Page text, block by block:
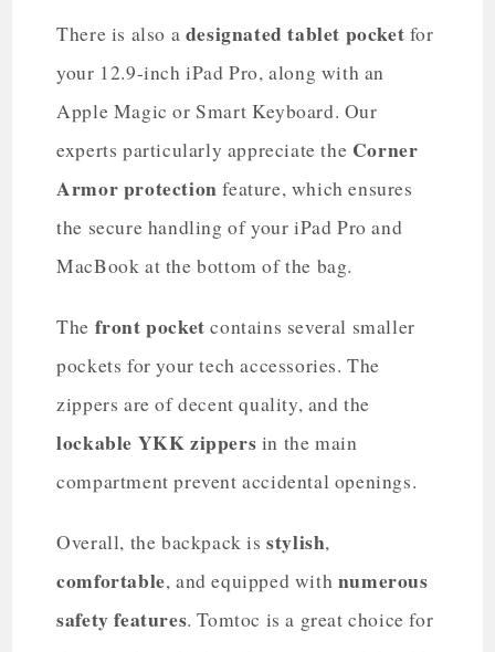
There is also a designated tablet pocket for
your 12.9-inch iPad Pro, along with an
Apple Magic or Smart Keyboard. Our
experts particularly appreciate the Corner
Armor protectionfeature, which ensures
the secure handling of your iPad Pro and
MacBook at the bottom of the bag.
The front pocket contains several smaller
pockets for your tech accessories. The
zippers are of decent quality, and the
lockable YKK zippers in the main
compartment prevent accidental openings.
Overall, the backpack isstylish,
comfortable, and equipped with numerous
safety features. Tomtoc is a great choice for